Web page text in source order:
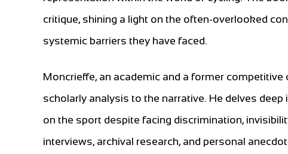
critique, shining a light on the often-overlooked
systemic barriers they have faced.
Moncrieffe, an academic and a former
scholarly analysis to the narrative. He delves
on the sport despite facing discrimination,
interviews, archival research, and personal